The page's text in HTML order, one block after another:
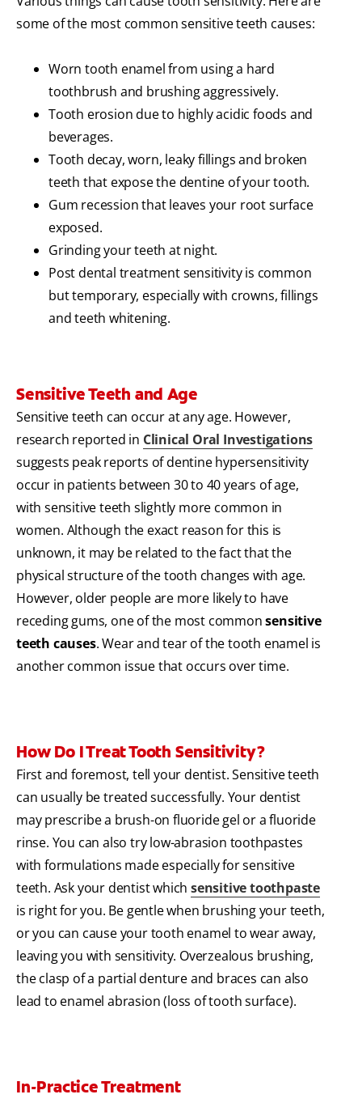
some of the most common sensitive teeth causes:
Worn tooth enamel from using a hard
toothbrush and brushing aggressively.
Tooth erosion due to highly acidic foods and
beverages.
Tooth decay, worn, leaky fillings and broken
teeth that expose the dentine of your tooth.
Gum recession that leaves your root surface
exposed.
Grinding your teeth at night.
Post dental treatment sensitivity is common
but temporary, especially with crowns, fillings
and teeth whitening.
Sensitive Teeth and Age
Sensitive teeth can occur at any age. However,
research reported in Clinical Oral Investigations
suggests peak reports of dentine hypersensitivity
occur in patients between 30 to 40 years of age,
with sensitive teeth slightly more common in
women. Although the exact reason for this is
unknown, it may be related to the fact that the
physical structure of the tooth changes with age.
However, older people are more likely to have
receding gums, one of the most commonsensitive
teeth causes. Wear and tear of the tooth enamel is
another common issue that occurs over time.
How Do I Treat Tooth Sensitivity?
First and foremost, tell your dentist. Sensitive teeth
can usually be treated successfully. Your dentist
may prescribe a brush-on fluoride gel or a fluoride
rinse. You can also try low-abrasion toothpastes
with formulations made especially for sensitive
teeth. Ask your dentist whichsensitive toothpaste
is right for you. Be gentle when brushing your teeth,
or you can cause your tooth enamel to wear away,
leaving you with sensitivity. Overzealous brushing,
the clasp of a partial denture and braces can also
lead to enamel abrasion (loss of tooth surface).
In-Practice Treatment